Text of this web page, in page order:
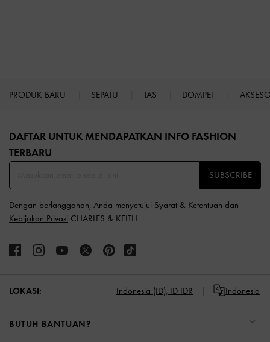
PRODUK BARU SEPATU TAS DOMPET
DAFTAR UNTUK MENDAPATKAN INFO FASHION
TERBARU​
SUBSCRIBE
Dengan berlangganan, Anda menyetujui Syarat & Ketentuan dan
Kebijakan Privasi CHARLES & KEITH
LOKASI: Indonesia (ID), ID IDR Indonesia
BUTUH BANTUAN?